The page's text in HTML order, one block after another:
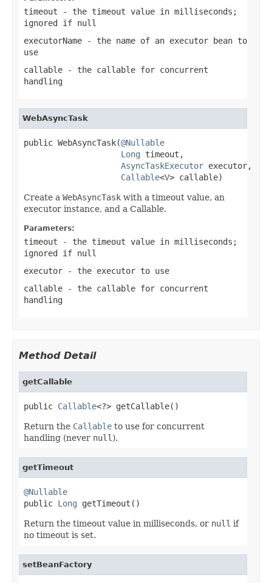
timeout - the timeout value in milliseconds;
ignored if null
executorName - the name of an executor bean to
use
callable - the callable for concurrent
handling
WebAsyncTask
public WebAsyncTask(@Nullable
Long timeout,
AsyncTaskExecutor executor,
Callable<V> callable)
Create a WebAsyncTask with a timeout value, an
executor instance, and a Callable.
Parameters:
timeout - the timeout value in milliseconds;
ignored if null
executor - the executor to use
callable - the callable for concurrent
handling
Method Detail
getCallable
public Callable<?> getCallable()
Return the Callable to use for concurrent
handling (never null ).
getTimeout
@Nullable
public Long getTimeout()
Return the timeout value in milliseconds, or null if
no timeout is set.
setBeanFactory